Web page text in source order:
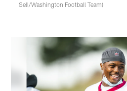
Sell/Washington Football Team)